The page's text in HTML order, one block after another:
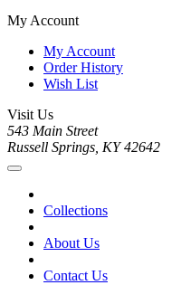
My Account
My Account
Order History
Wish List
Visit Us
543 Main Street
Russell Springs, KY 42642
Collections
About Us
Contact Us